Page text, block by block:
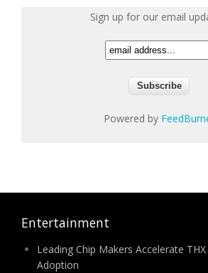
Sign up for our email
Powered by
Entertainment
Leading Chip Makers Accelerate
Adoption